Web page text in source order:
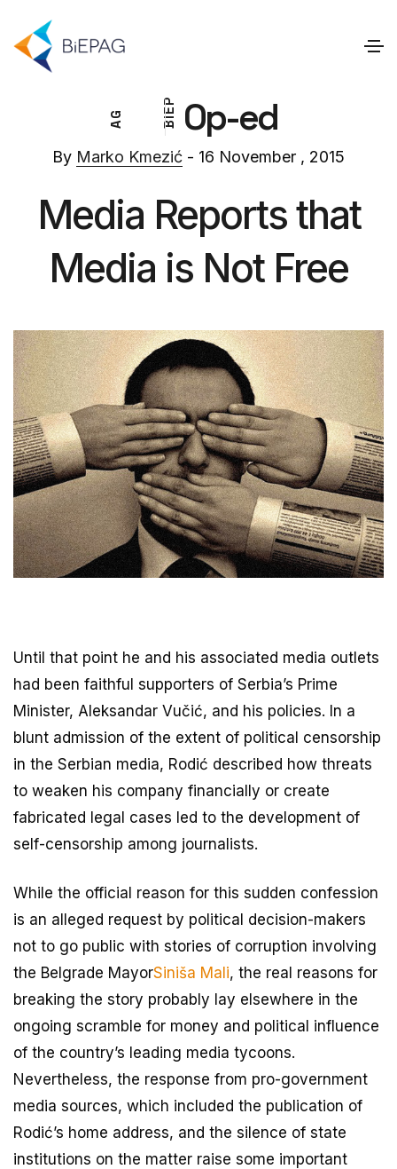
B
I
E
P
A
G Op-ed
By Marko Kmezić - 16 November , 2015
Media Reports that
Media is Not Free
Until that point he and his associated media outlets
had been faithful supporters of Serbia’s Prime
Minister, Aleksandar Vučić, and his policies. In a
blunt admission of the extent of political censorship
in the Serbian media, Rodić described how threats
to weaken his company financially or create
fabricated legal cases led to the development of
self-censorship among journalists.
While the official reason for this sudden confession
is an alleged request by political decision-makers
not to go public with stories of corruption involving
the Belgrade MayorSiniša Mali, the real reasons for
breaking the story probably lay elsewhere in the
ongoing scramble for money and political influence
of the country’s leading media tycoons.
Nevertheless, the response from pro-government
media sources, which included the publication of
Rodić’s home address, and the silence of state
institutions on the matter raise some important